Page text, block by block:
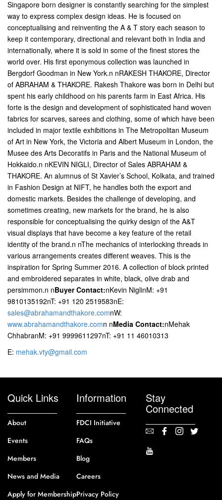
Singapore born designer is constantly searching for the simplest
way to express complex design ideas. He is focused on
conceptualising and reinventing the A & T story each season to
keep it contemporary, directional and relevant both in India and
internationally, where it is sold in some of the finest stores the
world over. His first eponymous collection was launched in
Bergdorf Goodman in New York.n nRAKESH THAKORE, Director
of ABRAHAM & THAKORE. Rakesh Thakore was born in Delhi but
spent his early childhood on his parents farm in East Africa. His
forte is the design and development of sophisticated hand woven
fabrics for scarves, sarees and clothing, some of which have been
included in major textile exhibitions in The Metropolitan Museum
of Art in New York, the Victoria and Albert Museum in London, the
Musee des Arts Decoratifs in Paris and the National Museum of
Hokkaido.n nKEVIN NIGLI, Director of Sales ABRAHAM &
THAKORE. An alumnus of St Xavier’s School, Kolkata, and trained
in Fashion Design at NIFT, he handles both the export and
domestic markets. Besides the challenge of developing, and
sometimes creating, new markets for the brand, he is also
responsible for conceptualising the quirky design of the A&T
visual displays that have become a key feature of the retail
identity of the brand.n nThe mechanics of interlocking threads in
various arrangements creates different weaves. This is the
inspiration for Spring Summer 2016. A collection of block printed
and embroidered separates in white, black, olive drab and
persimmon.n nBuyer Contact:nKevin NiglinM: +91
9810135192nT: +91 120 2519583nE:
sales@abrahamandthakore.comnW:
www.abrahamandthakore.comn nMedia Contact:nMehak
ChhabranM: +91 9999611297nT: +91 11 46010313
E: mehak.vty@gmail.com
Quick Links
About
Events
Members
News and Media
Apply for Membership
Information
FDCI Initiative
FAQs
Blog
Careers
Privacy Policy
Stay
Connected